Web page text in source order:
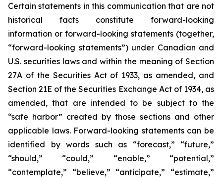
Certain statements in this communication that are not
historical facts constitute forward-looking
information or forward-looking statements (together,
“forward-looking statements”) under Canadian and
U.S. securities laws and within the meaning of Section
27A of the Securities Act of 1933, as amended, and
Section 21E of the Securities Exchange Act of 1934, as
amended, that are intended to be subject to the
“safe harbor” created by those sections and other
applicable laws. Forward-looking statements can be
identified by words such as “forecast,” “future,”
“should,” “could,” “enable,” “potential,”
“contemplate,” “believe,” “anticipate,” “estimate,”